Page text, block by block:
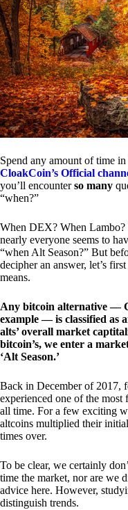
Spend any amount of time
CloakCoin’s Official
you’ll encounterso many
“when?”
When DEX? When Lambo?
nearly everyone seems to
“when Alt Season?” But
decipher an answer, let’s
means.
Any bitcoin alternative —
example — is classified as
alts’ overall market
bitcoin’s, we enter a
‘Alt Season.’
Back in December of 2017,
experienced one of the most
all time. For a few exciting
altcoins multiplied their
times over.
To be clear, we certainly
time the market, nor are we
advice here. However,
distinguish trends.